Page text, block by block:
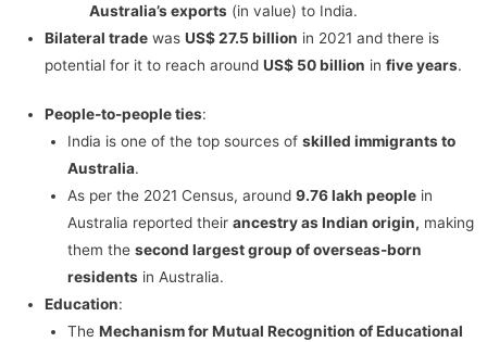
Australia’s exports (in value) to India.
Bilateral trade wasUS$ 27.5 billion in 2021 and there is
potential for it to reach aroundUS$ 50 billion infive years.
People-to-people ties:
India is one of the top sources of skilled immigrants to
Australia.
As per the 2021 Census, around 9.76 lakh peoplein
Australia reported their ancestry as Indian origin, making
them the second largest group of overseas-born
residentsin Australia.
Education:
The Mechanism for Mutual Recognition of Educational